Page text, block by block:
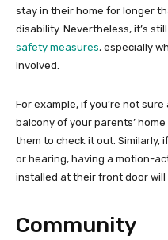
stay in their home for longer
disability. Nevertheless, it’s
safety measures, especially
involved.
For example, if you’re not
balcony of your parents’
them to check it out. Similarly,
or hearing, having a motion-
installed at their front door will
Community